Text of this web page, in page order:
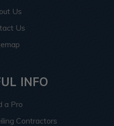
Us
Us
INFO
a Pro
Contractors